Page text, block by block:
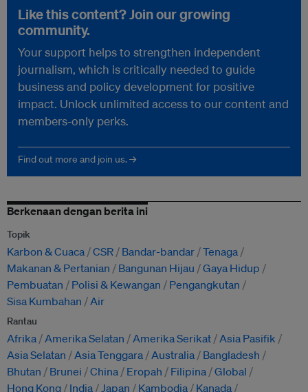
Like this content? Join our growing
community.
Your support helps to strengthen independent
journalism, which is critically needed to guide
business and policy development for positive
impact. Unlock unlimited access to our content and
members-only perks.
Find out more and join us. →
Berkenaan dengan berita ini
Topik
Karbon & Cuaca CSR Bandar-bandar Tenaga
Makanan & Pertanian
Bangunan Hijau
Gaya Hidup
Pembuatan
Polisi & Kewangan
Pengangkutan
Sisa Kumbahan
Air
Rantau
Afrika Amerika Selatan Amerika Serikat Asia Pasifik
Asia Selatan
Asia Tenggara Australia
Bangladesh
Bhutan
Brunei China Eropah Filipina Global
Hong Kong
India Japan Kambodia
Kanada